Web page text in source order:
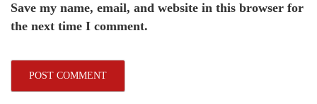
Save my name, email, and website in this browser for
the next time I comment.